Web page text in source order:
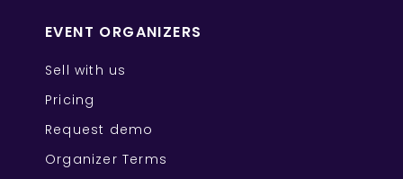
EVENT ORGANIZERS
Sell with us
Pricing
Request demo
Organizer Terms